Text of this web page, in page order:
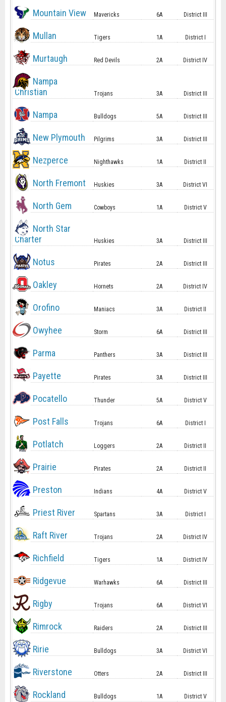
Mountain View Mavericks 6A District III
Mullan Tigers 1A District I
Murtaugh Red Devils 2A District IV
Nampa
Christian
Trojans 3A District III
Nampa Bulldogs 5A District III
New Plymouth Pilgrims 3A District III
Nezperce Nighthawks 1A District II
North Fremont Huskies 3A District VI
North Gem Cowboys 1A District V
North Star
Charter
Huskies 3A District III
Notus Pirates 2A District III
Oakley Hornets 2A District IV
Orofino Maniacs 3A District II
Owyhee Storm 6A District III
Parma Panthers 3A District III
Payette Pirates 3A District III
Pocatello Thunder 5A District V
Post Falls Trojans 6A District I
Potlatch Loggers 2A District II
Prairie Pirates 2A District II
Preston Indians 4A District V
Priest River Spartans 3A District I
Raft River Trojans 2A District IV
Richfield Tigers 1A District IV
Ridgevue Warhawks 6A District III
Rigby Trojans 6A District VI
Rimrock Raiders 2A District III
Ririe Bulldogs 3A District VI
Riverstone Otters 2A District III
Rockland Bulldogs 1A District V